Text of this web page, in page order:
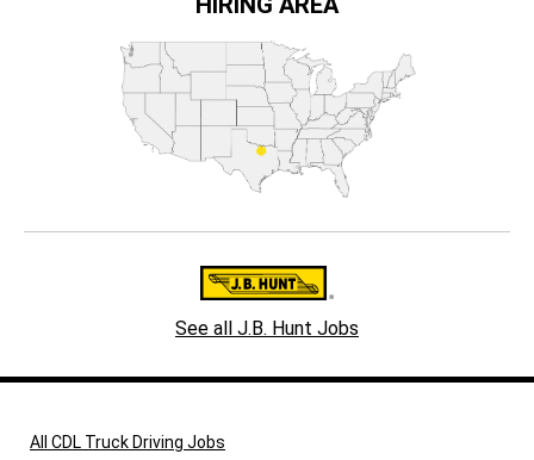
See all J.B. Hunt Jobs
All CDL Truck Driving Jobs